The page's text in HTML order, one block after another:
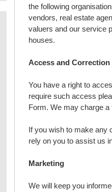
the following
vendors, real estate
valuers and our service
houses.
Access and Correction
You have a right to
require such access
Form. We may charge a
If you wish to make any
rely on you to assist us
Marketing
We will keep you
Just a quick note to say thank
recommendation. Although
contacted, you were the only
adviser who spent time to
understand our circumstances
objectives before offering us a
tactics of a number of property
sales people, we appreciate
Ken & Kate. Maidstone